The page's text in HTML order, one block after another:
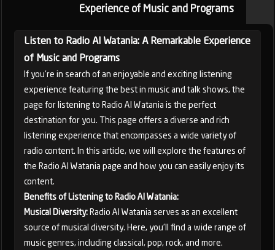
Experience of Music and Programs
Listen to Radio Al Watania: A Remarkable Experience
of Music and Programs
If you're in search of an enjoyable and exciting listening
experience featuring the best in music and talk shows, the
page for listening to Radio Al Watania is the perfect
destination for you. This page offers a diverse and rich
listening experience that encompasses a wide variety of
radio content. In this article, we will explore the features of
the Radio Al Watania page and how you can easily enjoy its
content.
Benefits of Listening to Radio Al Watania:
Musical Diversity:Radio Al Watania serves as an excellent
source of musical diversity. Here, you'll find a wide range of
music genres, including classical, pop, rock, and more.